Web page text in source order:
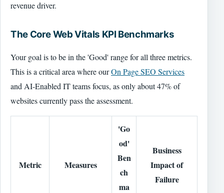
revenue driver.
The Core Web Vitals KPI Benchmarks
Your goal is to be in the 'Good' range for all three metrics.
This is a critical area where ourOn Page SEO Services
and AI-Enabled IT teams focus, as only about 47% of
websites currently pass the assessment.
Metric Measures
'Go
od'
Ben
ch
ma
Business
Impact of
Failure